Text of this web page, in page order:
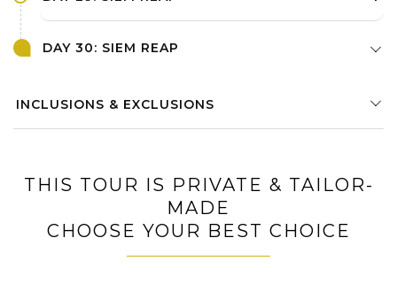
DAY 30: SIEM REAP
INCLUSIONS & EXCLUSIONS
THIS TOUR IS PRIVATE & TAILOR-
MADE
CHOOSE YOUR BEST CHOICE